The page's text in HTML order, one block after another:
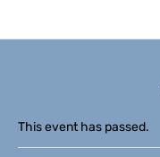
This event has passed.